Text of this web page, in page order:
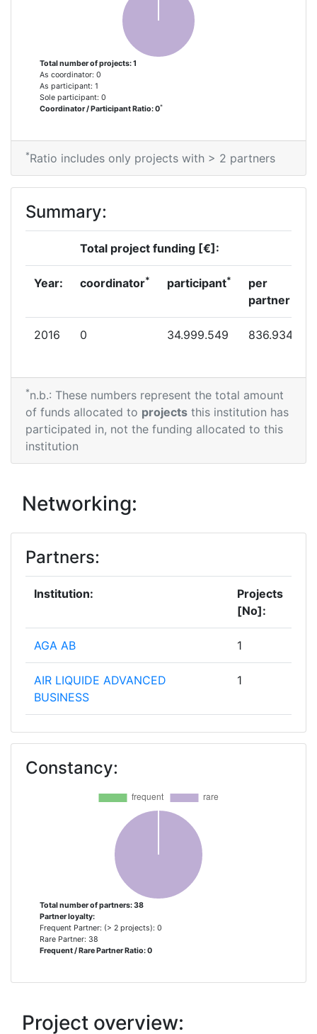
Total number of projects: 1
As coordinator: 0
As participant: 1
Sole participant: 0
Coordinator / Participant Ratio: 0*
*Ratio includes only projects with > 2 partners
Summary:
Total project funding [€]:
Year: coordinator* participant*
per
partner
2016 0 34.999.549 836.934
*n.b.: These numbers represent the total amount
of funds allocated to projects this institution has
participated in, not the funding allocated to this
institution
Networking:
Partners:
Institution:
Projects
[No]:
AGA AB 1
AIR LIQUIDE ADVANCED
BUSINESS
1
AIR LIQUIDE � DIVISION
1
FUHRPARKMANAGEMENT
AUDI AKTIENGESELLSCHAFT
B KERKHOF & ZN BV
BAYERISCHE MOTOREN WERKE
AKTIENGESELLSCHAFT
CENEX CENTRE OF EXCELLENCE
Constancy:
Total number of partners: 38
Partner loyalty:
Frequent Partner: (> 2 projects): 0
Rare Partner: 38
Frequent / Rare Partner Ratio: 0
Project overview: